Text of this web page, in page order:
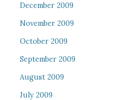
December 2009
November 2009
October 2009
September 2009
August 2009
July 2009